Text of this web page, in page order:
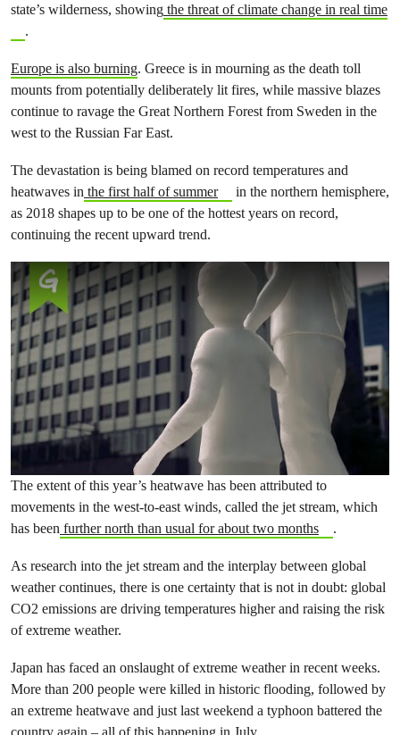
state’s wilderness, showing the threat of climate change in real time
.
Europe is also burning. Greece is in mourning as the death toll
mounts from potentially deliberately lit fires, while massive blazes
continue to ravage the Great Northern Forest from Sweden in the
west to the Russian Far East.
The devastation is being blamed on record temperatures and
heatwaves in the first half of summer
in the northern hemisphere,
as 2018 shapes up to be one of the hottest years on record,
continuing the recent upward trend.
The extent of this year’s heatwave has been attributed to
movements in the west-to-east winds, called the jet stream, which
has been further north than usual for about two months .
As research into the jet stream and the interplay between global
weather continues, there is one certainty that is not in doubt: global
CO2 emissions are driving temperatures higher and raising the risk
of extreme weather.
Japan has faced an onslaught of extreme weather in recent weeks.
More than 200 people were killed in historic flooding, followed by
an extreme heatwave and just last weekend a typhoon battered the
country again – all of this happening in July